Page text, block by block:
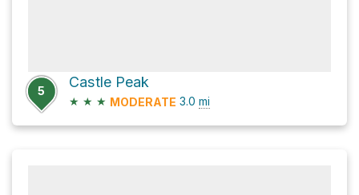
5
Castle Peak
★ ★ ★ MODERATE 3.0 mi